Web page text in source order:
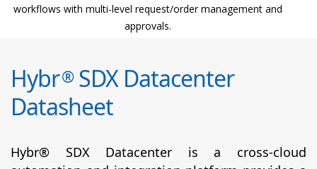
workflows with multi-level request/order management and
approvals.
Hybr®SDX Datacenter
Datasheet
Hybr® SDX Datacenter is a cross-cloud